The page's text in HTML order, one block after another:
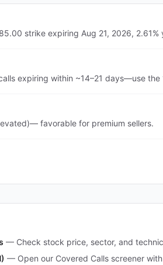
strike expiring Aug 21, 2026, 2.61%
expiring within ~14–21 days—use
favorable for premium sellers.
— Check stock price, sector, and
— Open our Covered Calls screener